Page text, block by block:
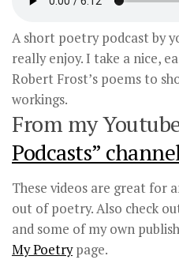
A short poetry podcast by
really enjoy. I take a nice,
Robert Frost’s poems to
workings.
From my
Podcasts”
These videos are great for
out of poetry. Also check
and some of my own
My Poetrypage.